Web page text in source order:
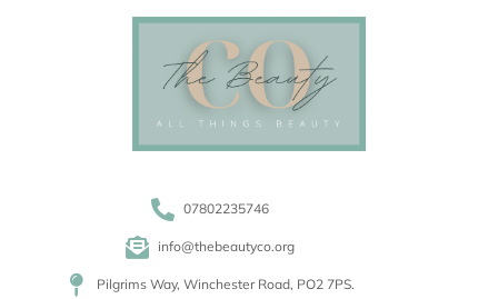
07802235746
info@thebeautyco.org
Pilgrims Way, Winchester Road, PO2 7PS.